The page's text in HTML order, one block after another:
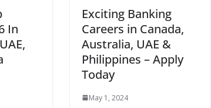
In
Exciting Banking
Careers in Canada,
Australia, UAE &
Philippines – Apply
Today
May 1, 2024